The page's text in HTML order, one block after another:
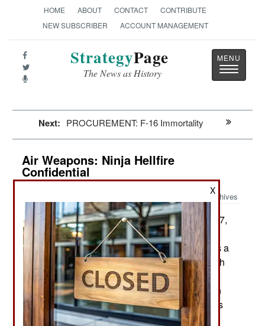
HOME ABOUT CONTACT
CONTRIBUTE
NEW SUBSCRIBER
ACCOUNT MANAGEMENT
StrategyPage
The News as History
Toggle
Next: PROCUREMENT: F-16 Immortality
Air Weapons: Ninja Hellfire
Confidential
Archives
December 21, 2019: For the second time since 2017,
there has been photographic evidence of a
classified version of the Hellfire missile that uses a
hardened front end to enable the missile to punch
through the roof of civilian vehicles. Immediately
after that six sharp blades are deployed and spin
round rapidly killing anyone inside. At least that’s
the theory after viewing the photos of the vehicle
X